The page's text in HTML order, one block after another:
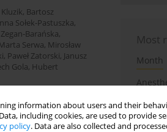
information about users and their
including cookies, are used to provide
policy. Data are also collected and
, Bartosz
Sołek-Pastuszka,
Barańska,
Serwa, Mirosław
, Paweł Zatorski, Janusz
Gola, Hubert
Stats
Most
Month